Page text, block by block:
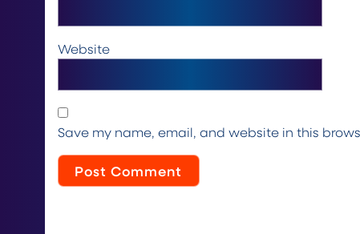
Website
Save my name, email, and website in this